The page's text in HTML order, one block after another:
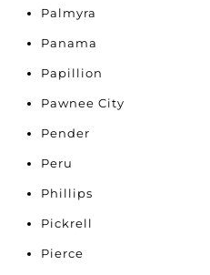
Palmyra
Panama
Papillion
Pawnee City
Pender
Peru
Phillips
Pickrell
Pierce